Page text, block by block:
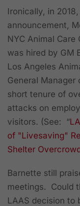
Ironically, in
announcement,
NYC Animal
was hired by GM
Los Angeles
General Manager
short tenure of
attacks on
visitors. (See: “
of "Livesaving"
Shelter
Barnette still
meetings. Could
LAAS decision to